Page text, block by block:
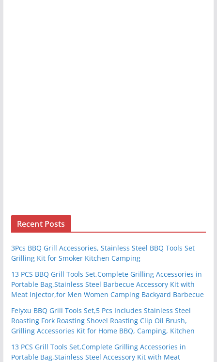
Recent Posts
3Pcs BBQ Grill Accessories, Stainless Steel BBQ Tools Set
Grilling Kit for Smoker Kitchen Camping
13 PCS BBQ Grill Tools Set,Complete Grilling Accessories in
Portable Bag,Stainless Steel Barbecue Accessory Kit with
Meat Injector,for Men Women Camping Backyard Barbecue
Feiyxu BBQ Grill Tools Set,5 Pcs Includes Stainless Steel
Roasting Fork Roasting Shovel Roasting Clip Oil Brush,
Grilling Accessories Kit for Home BBQ, Camping, Kitchen
13 PCS Grill Tools Set,Complete Grilling Accessories in
Portable Bag,Stainless Steel Accessory Kit with Meat